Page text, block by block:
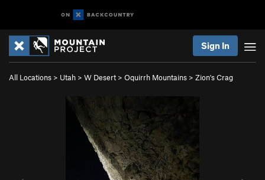
Sign In
All Locations > Utah > W Desert > Oquirrh Mountains > Zion's Crag